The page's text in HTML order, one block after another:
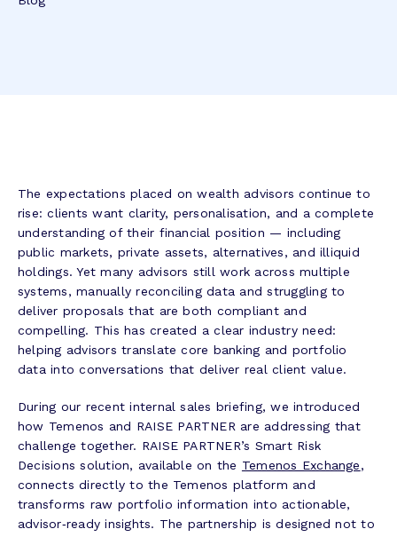
The expectations placed on wealth advisors continue to
rise: clients want clarity, personalisation, and a complete
understanding of their financial position — including
public markets, private assets, alternatives, and illiquid
holdings. Yet many advisors still work across multiple
systems, manually reconciling data and struggling to
deliver proposals that are both compliant and
compelling. This has created a clear industry need:
helping advisors translate core banking and portfolio
data into conversations that deliver real client value.
During our recent internal sales briefing, we introduced
how Temenos and RAISE PARTNER are addressing that
challenge together. RAISE PARTNER’s Smart Risk
Decisions solution, available on the Temenos Exchange,
connects directly to the Temenos platform and
transforms raw portfolio information into actionable,
advisor‑ready insights. The partnership is designed not to